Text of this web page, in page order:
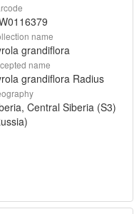
name
grandiflora
name
grandiflora Radius
Central Siberia (S3)